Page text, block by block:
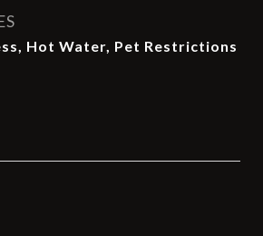
Hot Water, Pet Restrictions